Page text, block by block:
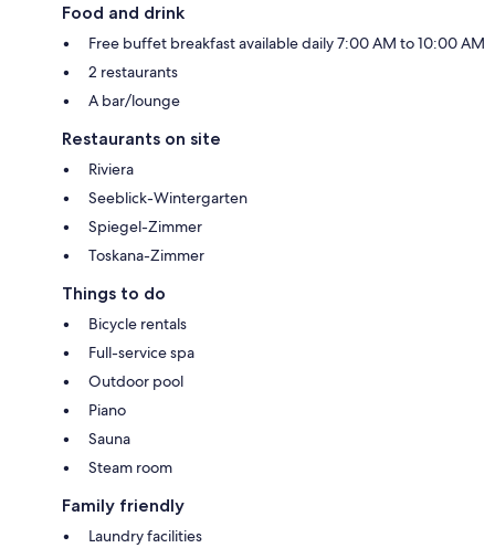
Food and drink
Free buffet breakfast available daily 7:00 AM to 10:00 AM
2 restaurants
A bar/lounge
Restaurants on site
Riviera
Seeblick-Wintergarten
Spiegel-Zimmer
Toskana-Zimmer
Things to do
Bicycle rentals
Full-service spa
Outdoor pool
Piano
Sauna
Steam room
Family friendly
Laundry facilities